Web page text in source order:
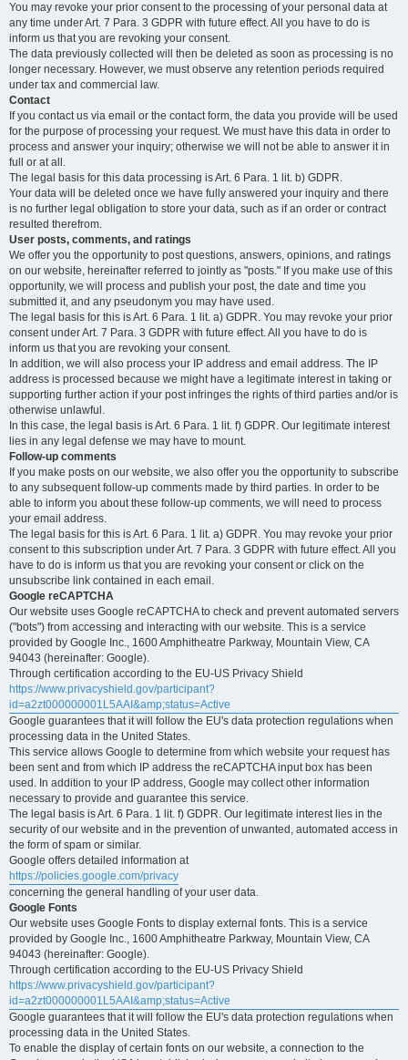
You may revoke your prior consent to the processing of your personal data at
any time under Art. 7 Para. 3 GDPR with future effect. All you have to do is
inform us that you are revoking your consent.
The data previously collected will then be deleted as soon as processing is no
longer necessary. However, we must observe any retention periods required
under tax and commercial law.
Contact
If you contact us via email or the contact form, the data you provide will be used
for the purpose of processing your request. We must have this data in order to
process and answer your inquiry; otherwise we will not be able to answer it in
full or at all.
The legal basis for this data processing is Art. 6 Para. 1 lit. b) GDPR.
Your data will be deleted once we have fully answered your inquiry and there
is no further legal obligation to store your data, such as if an order or contract
resulted therefrom.
User posts, comments, and ratings
We offer you the opportunity to post questions, answers, opinions, and ratings
on our website, hereinafter referred to jointly as "posts." If you make use of this
opportunity, we will process and publish your post, the date and time you
submitted it, and any pseudonym you may have used.
The legal basis for this is Art. 6 Para. 1 lit. a) GDPR. You may revoke your prior
consent under Art. 7 Para. 3 GDPR with future effect. All you have to do is
inform us that you are revoking your consent.
In addition, we will also process your IP address and email address. The IP
address is processed because we might have a legitimate interest in taking or
supporting further action if your post infringes the rights of third parties and/or is
otherwise unlawful.
In this case, the legal basis is Art. 6 Para. 1 lit. f) GDPR. Our legitimate interest
lies in any legal defense we may have to mount.
Follow-up comments
If you make posts on our website, we also offer you the opportunity to subscribe
to any subsequent follow-up comments made by third parties. In order to be
able to inform you about these follow-up comments, we will need to process
your email address.
The legal basis for this is Art. 6 Para. 1 lit. a) GDPR. You may revoke your prior
consent to this subscription under Art. 7 Para. 3 GDPR with future effect. All you
have to do is inform us that you are revoking your consent or click on the
unsubscribe link contained in each email.
Google reCAPTCHA
Our website uses Google reCAPTCHA to check and prevent automated servers
("bots") from accessing and interacting with our website. This is a service
provided by Google Inc., 1600 Amphitheatre Parkway, Mountain View, CA
94043 (hereinafter: Google).
Through certification according to the EU-US Privacy Shield
https://www.privacyshield.gov/participant?
id=a2zt000000001L5AAI&amp;status=Active
Google guarantees that it will follow the EU's data protection regulations when
processing data in the United States.
This service allows Google to determine from which website your request has
been sent and from which IP address the reCAPTCHA input box has been
used. In addition to your IP address, Google may collect other information
necessary to provide and guarantee this service.
The legal basis is Art. 6 Para. 1 lit. f) GDPR. Our legitimate interest lies in the
security of our website and in the prevention of unwanted, automated access in
the form of spam or similar.
Google offers detailed information at
https://policies.google.com/privacy
concerning the general handling of your user data.
Google Fonts
Our website uses Google Fonts to display external fonts. This is a service
provided by Google Inc., 1600 Amphitheatre Parkway, Mountain View, CA
94043 (hereinafter: Google).
Through certification according to the EU-US Privacy Shield
https://www.privacyshield.gov/participant?
id=a2zt000000001L5AAI&amp;status=Active
Google guarantees that it will follow the EU's data protection regulations when
processing data in the United States.
To enable the display of certain fonts on our website, a connection to the